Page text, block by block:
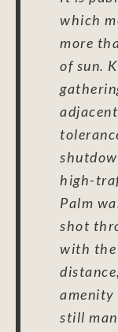
which
more
of sun.
high-
Palm
shot
with the
still